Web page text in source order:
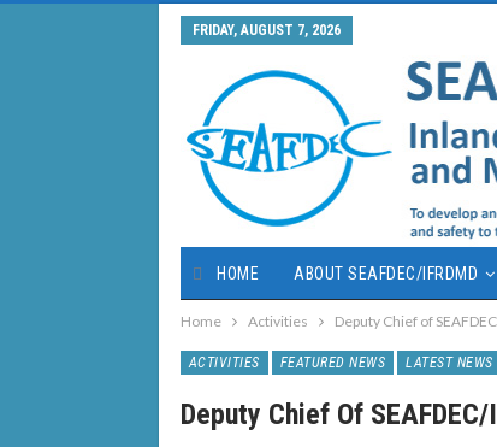
FRIDAY, AUGUST 7, 2026
HOME ABOUT SEAFDEC/IFRDMD
Home Activities Deputy Chief of
ACTIVITIES FEATURED NEWS LATEST NEWS
Deputy Chief Of